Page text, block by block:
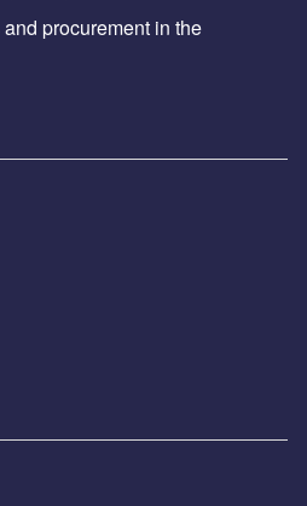
procurement in the